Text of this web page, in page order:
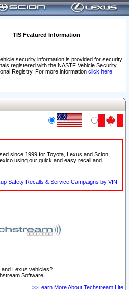
TIS Featured Information
security information is provided for security
registered with the NASTF Vehicle Security
Registry. For more information click here.
since 1999 for Toyota, Lexus and Scion
using our quick and easy recall and
Safety Recalls & Service Campaigns by VIN
and Lexus vehicles?
Software.
>>Learn More About Techstream Lite